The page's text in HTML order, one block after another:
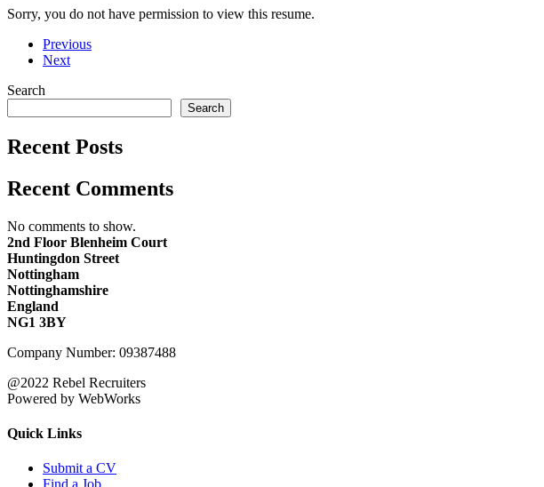
Sorry, you do not have permission to view this resume.
Previous
Next
Search
Search
Recent Posts
Recent Comments
No comments to show.
2nd Floor Blenheim Court
Huntingdon Street
Nottingham
Nottinghamshire
England
NG1 3BY
Company Number: 09387488
@2022 Rebel Recruiters
Powered by WebWorks
Quick Links
Submit a CV
Find a Job